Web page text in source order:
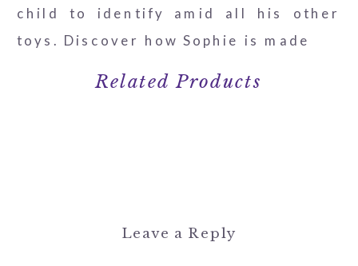
child to identify amid all his other
toys. Discover how Sophie is made
Related Products
Leave a Reply